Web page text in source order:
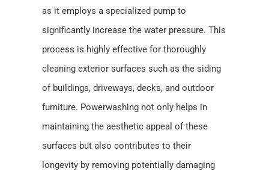
as it employs a specialized pump to
significantly increase the water pressure. This
process is highly effective for thoroughly
cleaning exterior surfaces such as the siding
of buildings, driveways, decks, and outdoor
furniture. Powerwashing not only helps in
maintaining the aesthetic appeal of these
surfaces but also contributes to their
longevity by removing potentially damaging